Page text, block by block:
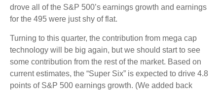
drove all of the S&P 500’s earnings growth and earnings
for the 495 were just shy of flat.
Turning to this quarter, the contribution from mega cap
technology will be big again, but we should start to see
some contribution from the rest of the market. Based on
current estimates, the “Super Six” is expected to drive 4.8
points of S&P 500 earnings growth. (We added back